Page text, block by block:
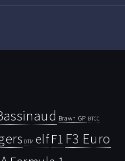
Brawn GP BTCC
DTM elfF1 F3 Euro